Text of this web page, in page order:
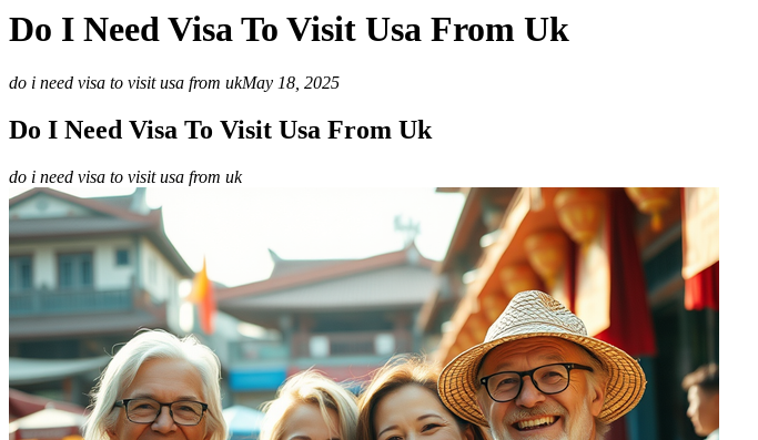
Do I Need Visa To Visit Usa From Uk
do i need visa to visit usa from ukMay 18, 2025
Do I Need Visa To Visit Usa From Uk
do i need visa to visit usa from uk